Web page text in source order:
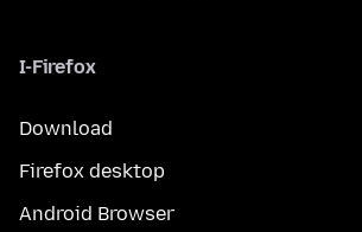
I-Firefox
Download
Firefox desktop
Android Browser